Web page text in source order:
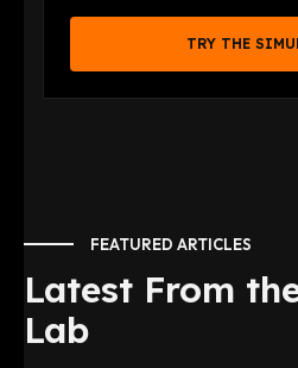
TRY THE
FEATURED ARTICLES
Latest From
Lab